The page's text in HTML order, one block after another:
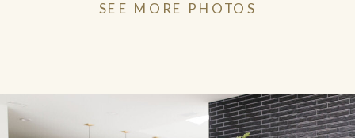
SEE MORE PHOTOS